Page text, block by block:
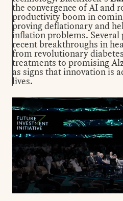
the convergence of AI and
productivity boom in
proving deflationary and
inflation problems.
recent breakthroughs in
from revolutionary
treatments to promising
as signs that innovation is
lives.